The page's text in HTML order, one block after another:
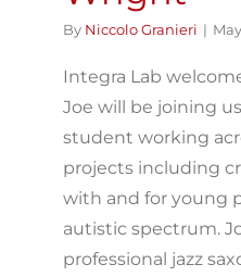
By Niccolo Granieri |
Integra Lab
Joe will be joining
student working
projects including
with and for young
autistic spectrum.
professional jazz